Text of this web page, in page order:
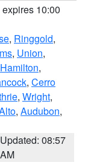
expires 10:00
, Ringgold,
, Union,
Hamilton,
, Cerro
, Wright,
, Audubon,
Updated: 08:57
AM